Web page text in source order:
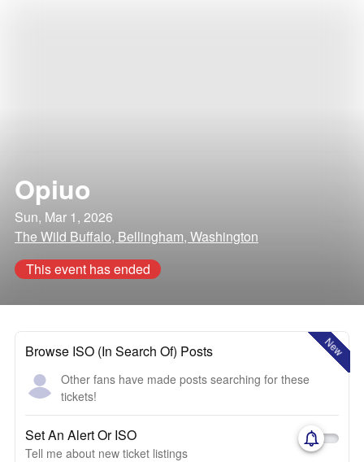
Opiuo
Sun, Mar 1, 2026
The Wild Buffalo, Bellingham, Washington
This event has ended
New
Browse ISO (In Search Of) Posts
Other fans have made posts searching for these
tickets!
Set An Alert Or ISO
Tell me about new ticket listings